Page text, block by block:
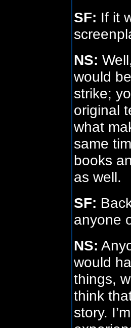
SF: If it
NS:
would
strike;
original
what
same
books
as well.
SF:
anyone
NS:
would
things,
think
story.